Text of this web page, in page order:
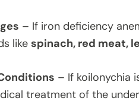
– If iron deficiency
like spinach, red meat,
– If koilonychia
treatment of the